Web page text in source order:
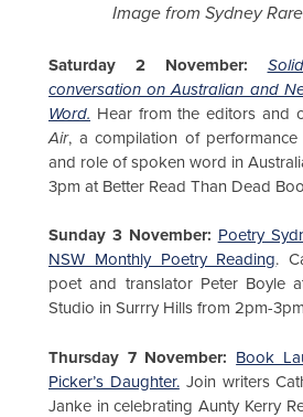
Image from Sydney
Saturday 2 November:
conversation on Australian and
Word. Hear from the editors and
Air, a compilation of
and role of spoken word in
3pm at Better Read Than Dead
Sunday 3 November: Poetry
NSW Monthly Poetry Reading.
poet and translator Peter Boyle
Studio in Surrry Hills from 2pm-
Thursday 7 November: Book
Picker’s Daughter.Join writers
Janke in celebrating Aunty Kerry